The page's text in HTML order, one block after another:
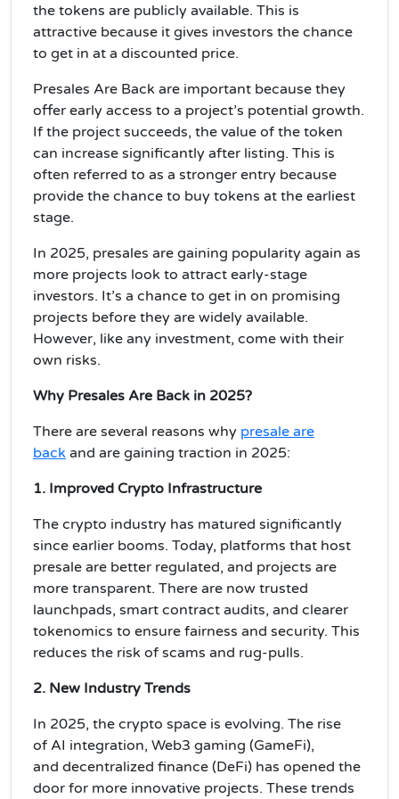
the tokens are publicly available. This is
attractive because it gives investors the chance
to get in at a discounted price.
Presales Are Back are important because they
offer early access to a project’s potential growth.
If the project succeeds, the value of the token
can increase significantly after listing. This is
often referred to as a stronger entry because
provide the chance to buy tokens at the earliest
stage.
In 2025, presales are gaining popularity again as
more projects look to attract early-stage
investors. It’s a chance to get in on promising
projects before they are widely available.
However, like any investment, come with their
own risks.
Why Presales Are Back in 2025?
There are several reasons why presale are
back and are gaining traction in 2025:
1. Improved Crypto Infrastructure
The crypto industry has matured significantly
since earlier booms. Today, platforms that host
presale are better regulated, and projects are
more transparent. There are now trusted
launchpads, smart contract audits, and clearer
tokenomics to ensure fairness and security. This
reduces the risk of scams and rug-pulls.
2. New Industry Trends
In 2025, the crypto space is evolving. The rise
of AI integration, Web3 gaming (GameFi),
and decentralized finance (DeFi) has opened the
door for more innovative projects. These trends